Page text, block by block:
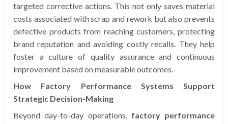
targeted corrective actions. This not only saves material
costs associated with scrap and rework but also prevents
defective products from reaching customers, protecting
brand reputation and avoiding costly recalls. They help
foster a culture of quality assurance and continuous
improvement based on measurable outcomes.
How Factory Performance Systems Support
Strategic Decision-Making
Beyond day-to-day operations, factory performance